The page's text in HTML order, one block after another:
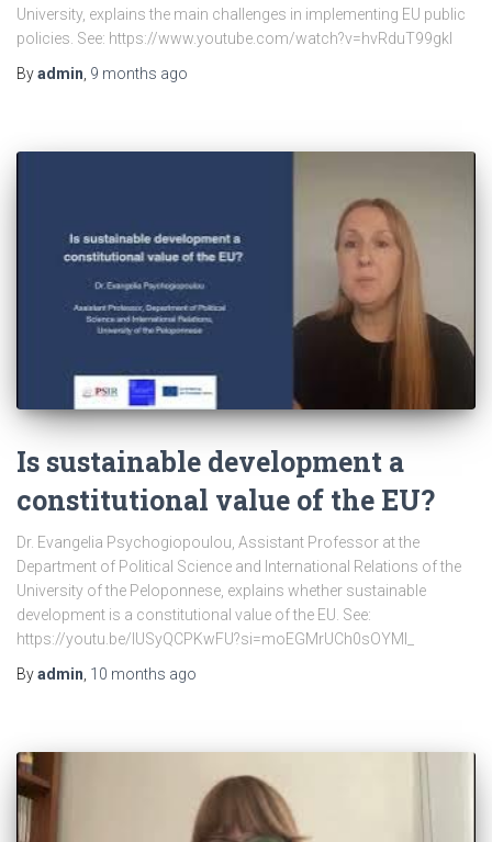
University, explains the main challenges in implementing EU public
policies. See: https://www.youtube.com/watch?v=hvRduT99gkI
Byadmin 9 months ago
Is sustainable development a
constitutional value of the EU?
Dr. Evangelia Psychogiopoulou, Assistant Professor at the
Department of Political Science and International Relations of the
University of the Peloponnese, explains whether sustainable
development is a constitutional value of the EU. See:
https://youtu.be/lUSyQCPKwFU?si=moEGMrUCh0sOYMI_
Byadmin 10 months ago